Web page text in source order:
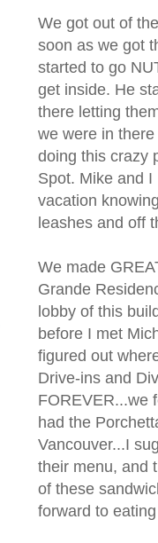
We got out of
soon as we got
started to go
get inside. He
there letting
we were in
doing this crazy
Spot. Mike and
vacation
leashes and off
We made
Grande
lobby of this
before I met
figured out
Drive-ins and
FOREVER...we
had the
Vancouver...I
their menu, and
of these
forward to